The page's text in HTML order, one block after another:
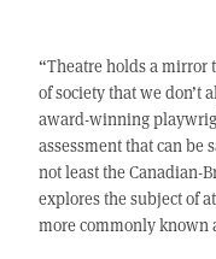
“Theatre holds a mirror
of society that we don’t
award-winning
assessment that can be
not least the Canadian-
explores the subject of
more commonly known